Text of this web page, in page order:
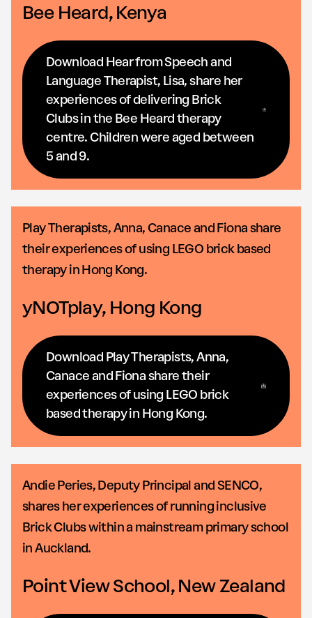
Bee Heard, Kenya
Download Hear from Speech and
Language Therapist, Lisa, share her
experiences of delivering Brick
Clubs in the Bee Heard therapy
centre. Children were aged between
5 and 9.
Play Therapists, Anna, Canace and Fiona share
their experiences of using LEGO brick based
therapy in Hong Kong.
yNOTplay, Hong Kong
Download Play Therapists, Anna,
Canace and Fiona share their
experiences of using LEGO brick
based therapy in Hong Kong.
Andie Peries, Deputy Principal and SENCO,
shares her experiences of running inclusive
Brick Clubs within a mainstream primary school
in Auckland.
Point View School, New Zealand